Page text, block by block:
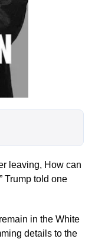
leaving, How can
Trump told one
in the White
details to the